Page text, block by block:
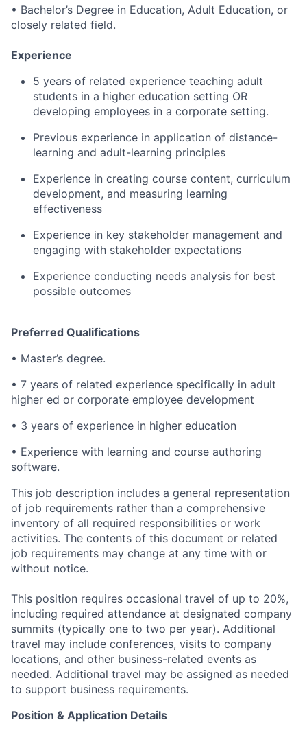
• Bachelor’s Degree in Education, Adult Education, or
closely related field.
Experience
5 years of related experience teaching adult
students in a higher education setting OR
developing employees in a corporate setting.
Previous experience in application of distance-
learning and adult-learning principles
Experience in creating course content, curriculum
development, and measuring learning
effectiveness
Experience in key stakeholder management and
engaging with stakeholder expectations
Experience conducting needs analysis for best
possible outcomes
Preferred Qualifications
• Master’s degree.
• 7 years of related experience specifically in adult
higher ed or corporate employee development
• 3 years of experience in higher education
• Experience with learning and course authoring
software.
This job description includes a general representation
of job requirements rather than a comprehensive
inventory of all required responsibilities or work
activities. The contents of this document or related
job requirements may change at any time with or
without notice.
This position requires occasional travel of up to 20%,
including required attendance at designated company
summits (typically one to two per year). Additional
travel may include conferences, visits to company
locations, and other business-related events as
needed. Additional travel may be assigned as needed
to support business requirements.
Position & Application Details